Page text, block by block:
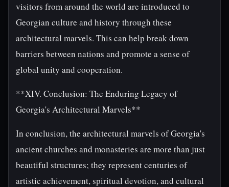
visitors from around the world are introduced to
Georgian culture and history through these
architectural marvels. This can help break down
barriers between nations and promote a sense of
global unity and cooperation.
**XIV. Conclusion: The Enduring Legacy of
Georgia's Architectural Marvels**
In conclusion, the architectural marvels of Georgia's
ancient churches and monasteries are more than just
beautiful structures; they represent centuries of
artistic achievement, spiritual devotion, and cultural